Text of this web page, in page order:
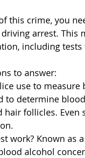
this crime, you
arrest. This
including
to answer:
use to measure
to determine
hair follicles.
work? Known as
alcohol